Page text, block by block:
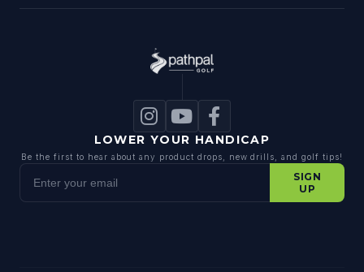
LOWER YOUR HANDICAP
Be the first to hear about any product drops, new drills, and golf tips!
Enter your email
SIGN
UP